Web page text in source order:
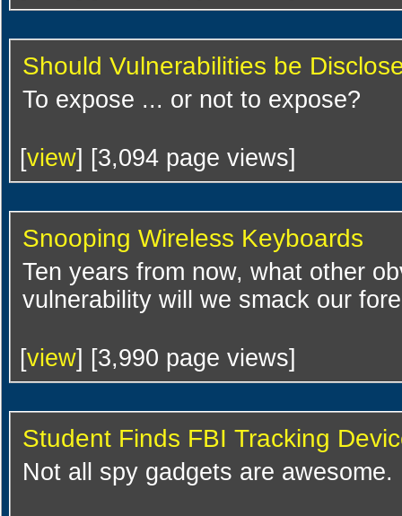
Should Vulnerabilities be
To expose ... or not to expose?
[view] [3,094 page views]
Snooping Wireless Keyboards
Ten years from now, what other
vulnerability will we smack our
[view] [3,990 page views]
Student Finds FBI Tracking
Not all spy gadgets are awesome.